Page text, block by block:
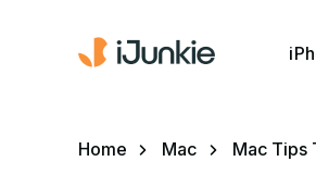
Home Mac Mac Tips